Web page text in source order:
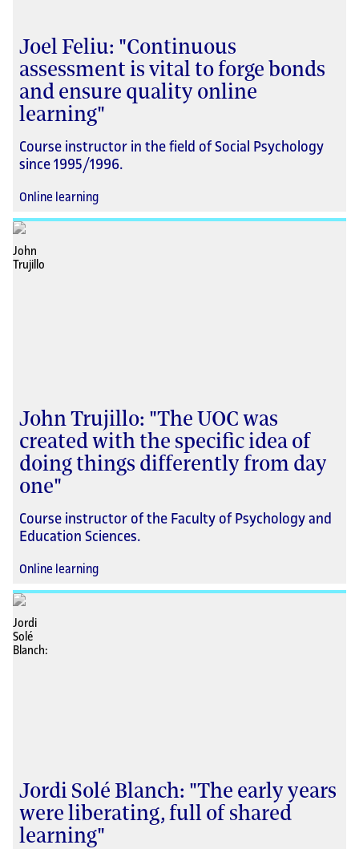
Joel Feliu: "Continuous
assessment is vital to forge bonds
and ensure quality online
learning"
Course instructor in the field of Social Psychology
since 1995/1996.
Online learning
John Trujillo: "The UOC was
created with the specific idea of
doing things differently from day
one"
Course instructor of the Faculty of Psychology and
Education Sciences.
Online learning
Jordi Solé Blanch: "The early years
were liberating, full of shared
learning"